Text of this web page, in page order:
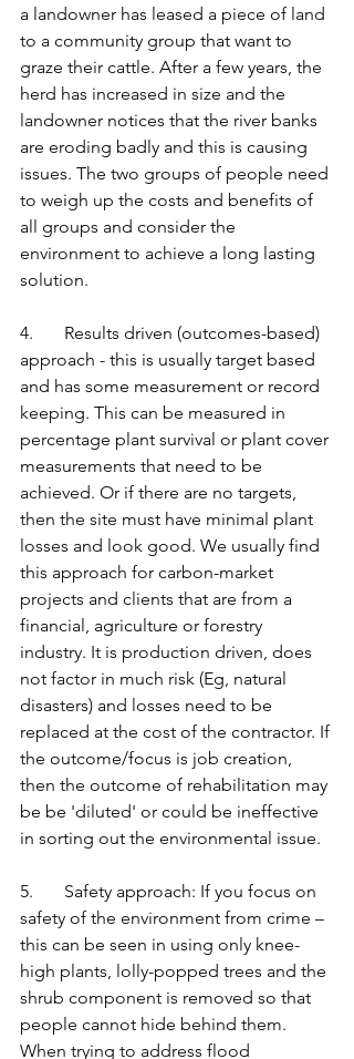
a landowner has leased a piece of land
to a community group that want to
graze their cattle. After a few years, the
herd has increased in size and the
landowner notices that the river banks
are eroding badly and this is causing
issues. The two groups of people need
to weigh up the costs and benefits of
all groups and consider the
environment to achieve a long lasting
solution.
4.       Results driven (outcomes-based)
approach - this is usually target based
and has some measurement or record
keeping. This can be measured in
percentage plant survival or plant cover
measurements that need to be
achieved. Or if there are no targets,
then the site must have minimal plant
losses and look good. We usually find
this approach for carbon-market
projects and clients that are from a
financial, agriculture or forestry
industry. It is production driven, does
not factor in much risk (Eg, natural
disasters) and losses need to be
replaced at the cost of the contractor. If
the outcome/focus is job creation,
then the outcome of rehabilitation may
be be 'diluted' or could be ineffective
in sorting out the environmental issue.
5.       Safety approach: If you focus on
safety of the environment from crime –
this can be seen in using only knee-
high plants, lolly-popped trees and the
shrub component is removed so that
people cannot hide behind them.
When trying to address flood